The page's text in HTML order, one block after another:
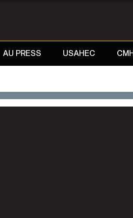
SEARCH
AU PRESS USAHEC